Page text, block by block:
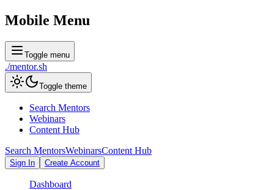
Mobile Menu
Toggle menu
./mentor.sh
Toggle theme
Search Mentors
Webinars
Content Hub
Search MentorsWebinarsContent Hub
Sign In Create Account
Dashboard